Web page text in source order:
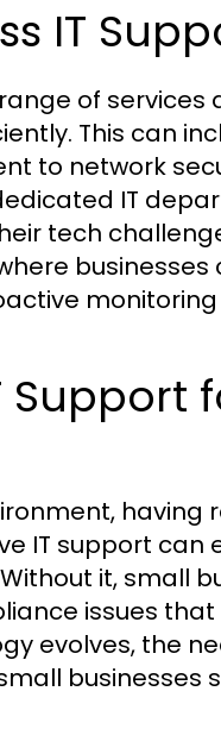
IT
of
This can
to network
IT
tech
having
IT support
it, small
issues
evolves, the
businesses